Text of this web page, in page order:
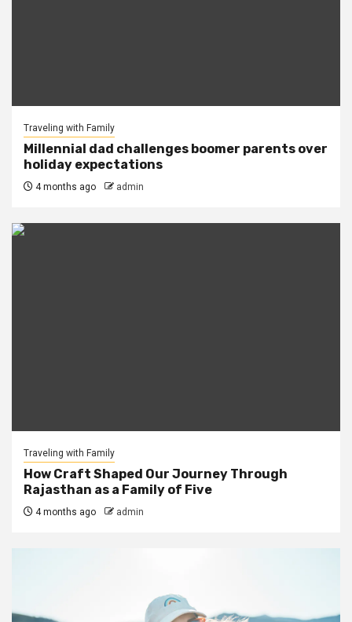
Traveling with Family
Millennial dad challenges boomer parents over
holiday expectations
4 months ago admin
Traveling with Family
How Craft Shaped Our Journey Through
Rajasthan as a Family of Five
4 months ago admin